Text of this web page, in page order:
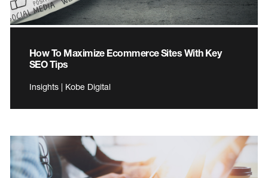
How To Maximize Ecommerce Sites With Key
SEO Tips
Insights | Kobe Digital